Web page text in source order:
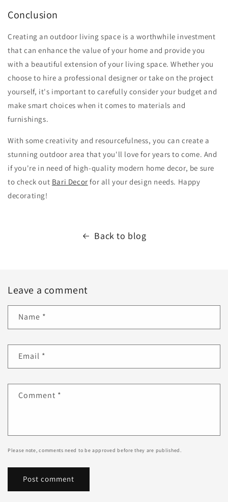
Conclusion
Creating an outdoor living space is a worthwhile investment
that can enhance the value of your home and provide you
with a beautiful extension of your living space. Whether you
choose to hire a professional designer or take on the project
yourself, it's important to carefully consider your budget and
make smart choices when it comes to materials and
furnishings.
With some creativity and resourcefulness, you can create a
stunning outdoor area that you'll love for years to come. And
if you're in need of high-quality modern home decor, be sure
to check out Bari Decor for all your design needs. Happy
decorating!
Back to blog
Leave a comment
Name *
Email *
Comment *
Please note, comments need to be approved before they are published.